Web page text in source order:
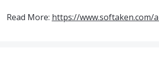
Read More: https://www.softaken.com/